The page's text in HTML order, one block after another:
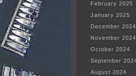
February 2025
January 2025
December 2024
November 2024
October 2024
September
August 2024